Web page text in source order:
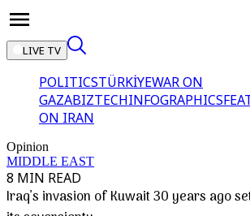
LIVE TV
POLITICSTÜRKİYEWAR ON
GAZABIZTECHINFOGRAPHICS
ON IRAN
Opinion
MIDDLE EAST
8 MIN READ
Iraq’s invasion of Kuwait 30 years ago